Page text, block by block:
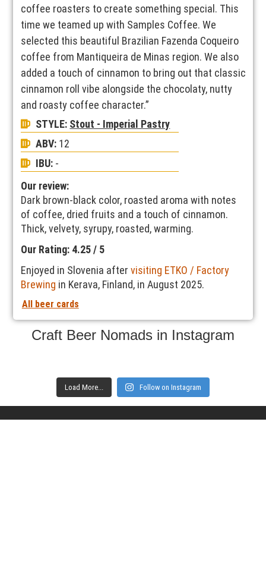
coffee roasters to create something special. This
time we teamed up with Samples Coffee. We
selected this beautiful Brazilian Fazenda Coqueiro
coffee from Mantiqueira de Minas region. We also
added a touch of cinnamon to bring out that classic
cinnamon roll vibe alongside the chocolaty, nutty
and roasty coffee character.”
STYLE: Stout - Imperial Pastry
ABV: 12
IBU: -
Our review:
Dark brown-black color, roasted aroma with notes
of coffee, dried fruits and a touch of cinnamon.
Thick, velvety, syrupy, roasted, warming.
Our Rating: 4.25 / 5
Enjoyed in Slovenia aftervisiting ETKO / Factory
Brewing in Kerava, Finland, in August 2025.
All beer cards
Craft Beer Nomads in Instagram
Load More... Follow on Instagram